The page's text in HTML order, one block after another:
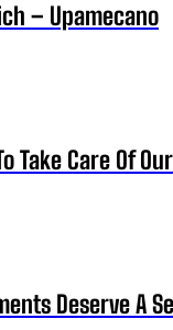
– Upamecano
Take Care Of
Deserve A